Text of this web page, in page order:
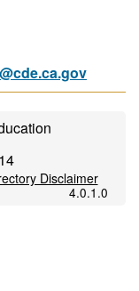
Disclaimer
4.0.1.0